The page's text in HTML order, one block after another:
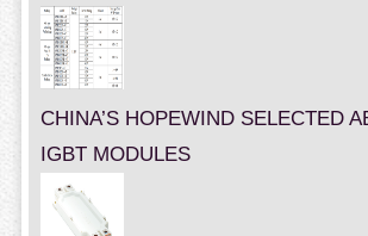
CHINA’S HOPEWIND SELECTED
IGBT MODULES